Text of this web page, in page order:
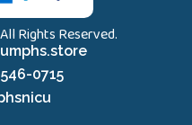
Rights Reserved.
0715